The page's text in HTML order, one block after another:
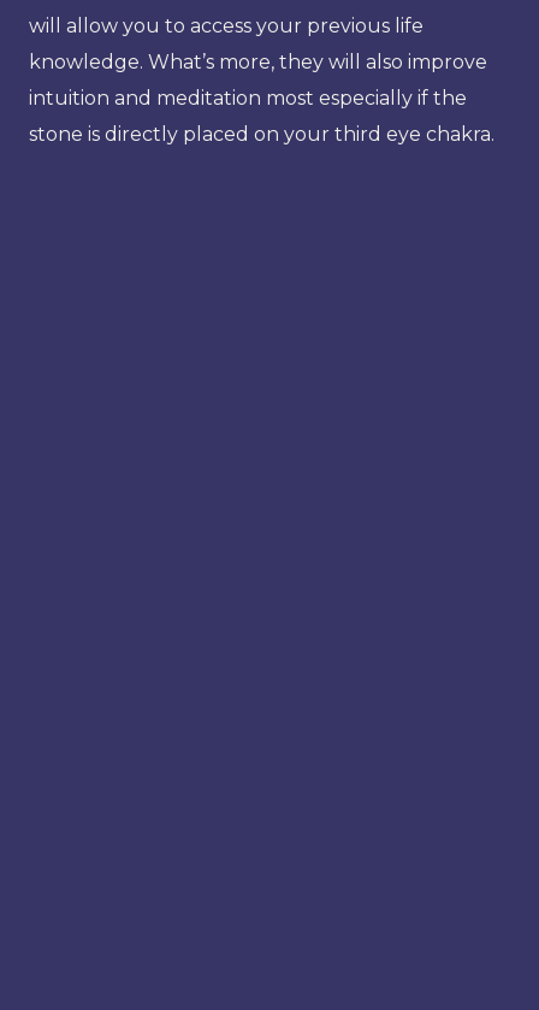
will allow you to access your previous life
knowledge. What’s more, they will also improve
intuition and meditation most especially if the
stone is directly placed on your third eye chakra.